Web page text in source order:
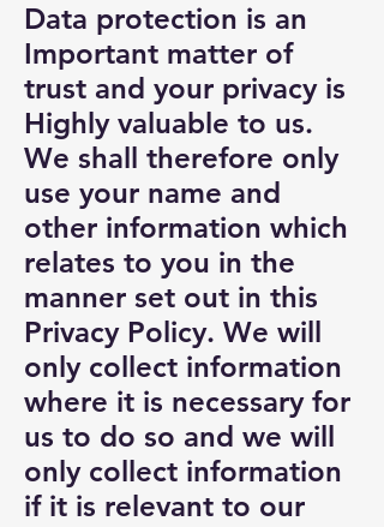
Data protection is an
Important matter of
trust and your privacy is
Highly valuable to us.
We shall therefore only
use your name and
other information which
relates to you in the
manner set out in this
Privacy Policy. We will
only collect information
where it is necessary for
us to do so and we will
only collect information
if it is relevant to our